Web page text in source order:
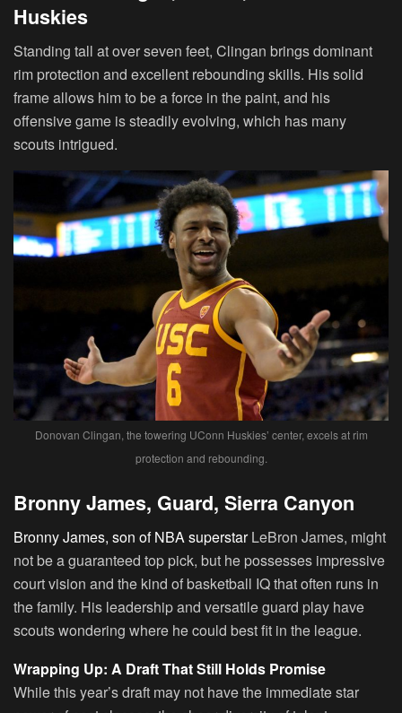
Huskies
Standing tall at over seven feet, Clingan brings dominant
rim protection and excellent rebounding skills. His solid
frame allows him to be a force in the paint, and his
offensive game is steadily evolving, which has many
scouts intrigued.
Donovan Clingan, the towering UConn Huskies’ center, excels at rim
protection and rebounding.
Bronny James, Guard, Sierra Canyon
Bronny James, son of NBA superstarLeBron James, might
not be a guaranteed top pick, but he possesses impressive
court vision and the kind of basketball IQ that often runs in
the family. His leadership and versatile guard play have
scouts wondering where he could best fit in the league.
Wrapping Up: A Draft That Still Holds Promise
While this year’s draft may not have the immediate star